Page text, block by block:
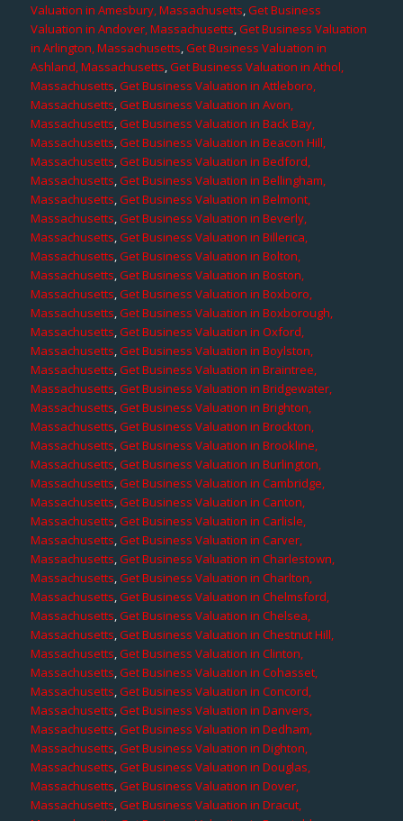
Valuation in Amesbury, Massachusetts,Get Business
Valuation in Andover, Massachusetts,Get Business Valuation
in Arlington, Massachusetts,Get Business Valuation in
Ashland, Massachusetts,Get Business Valuation in Athol,
Massachusetts,Get Business Valuation in Attleboro,
Massachusetts,Get Business Valuation in Avon,
Massachusetts,Get Business Valuation in Back Bay,
Massachusetts,Get Business Valuation in Beacon Hill,
Massachusetts,Get Business Valuation in Bedford,
Massachusetts,Get Business Valuation in Bellingham,
Massachusetts,Get Business Valuation in Belmont,
Massachusetts,Get Business Valuation in Beverly,
Massachusetts,Get Business Valuation in Billerica,
Massachusetts,Get Business Valuation in Bolton,
Massachusetts,Get Business Valuation in Boston,
Massachusetts,Get Business Valuation in Boxboro,
Massachusetts,Get Business Valuation in Boxborough,
Massachusetts,Get Business Valuation in Oxford,
Massachusetts,Get Business Valuation in Boylston,
Massachusetts,Get Business Valuation in Braintree,
Massachusetts,Get Business Valuation in Bridgewater,
Massachusetts,Get Business Valuation in Brighton,
Massachusetts,Get Business Valuation in Brockton,
Massachusetts,Get Business Valuation in Brookline,
Massachusetts,Get Business Valuation in Burlington,
Massachusetts,Get Business Valuation in Cambridge,
Massachusetts,Get Business Valuation in Canton,
Massachusetts,Get Business Valuation in Carlisle,
Massachusetts,Get Business Valuation in Carver,
Massachusetts,Get Business Valuation in Charlestown,
Massachusetts,Get Business Valuation in Charlton,
Massachusetts,Get Business Valuation in Chelmsford,
Massachusetts,Get Business Valuation in Chelsea,
Massachusetts,Get Business Valuation in Chestnut Hill,
Massachusetts,Get Business Valuation in Clinton,
Massachusetts,Get Business Valuation in Cohasset,
Massachusetts,Get Business Valuation in Concord,
Massachusetts,Get Business Valuation in Danvers,
Massachusetts,Get Business Valuation in Dedham,
Massachusetts,Get Business Valuation in Dighton,
Massachusetts,Get Business Valuation in Douglas,
Massachusetts,Get Business Valuation in Dover,
Massachusetts,Get Business Valuation in Dracut,